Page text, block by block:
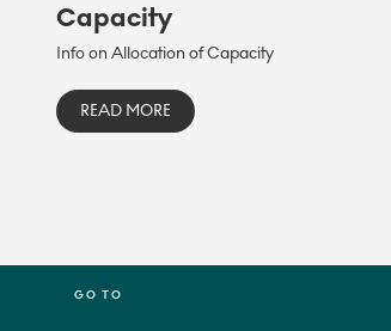
Capacity
Info on Allocation of Capacity
READ MORE
GO TO